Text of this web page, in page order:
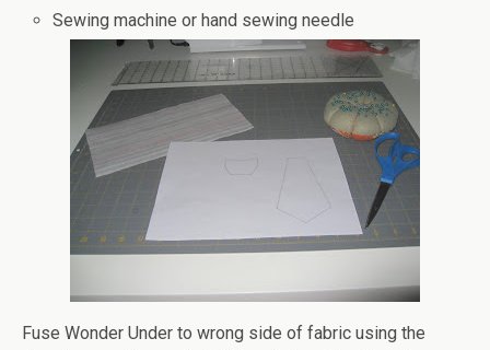
Sewing machine or hand sewing needle
Fuse Wonder Under to wrong side of fabric using the